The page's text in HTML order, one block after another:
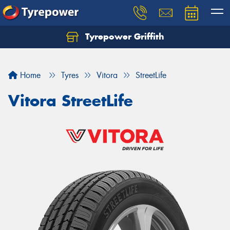
Tyrepower Griffith
Home Tyres Vitora StreetLife
Vitora StreetLife
Let us know what you need, and our team will
Your details